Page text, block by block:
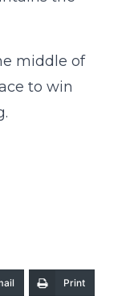
middle of
to win
Print